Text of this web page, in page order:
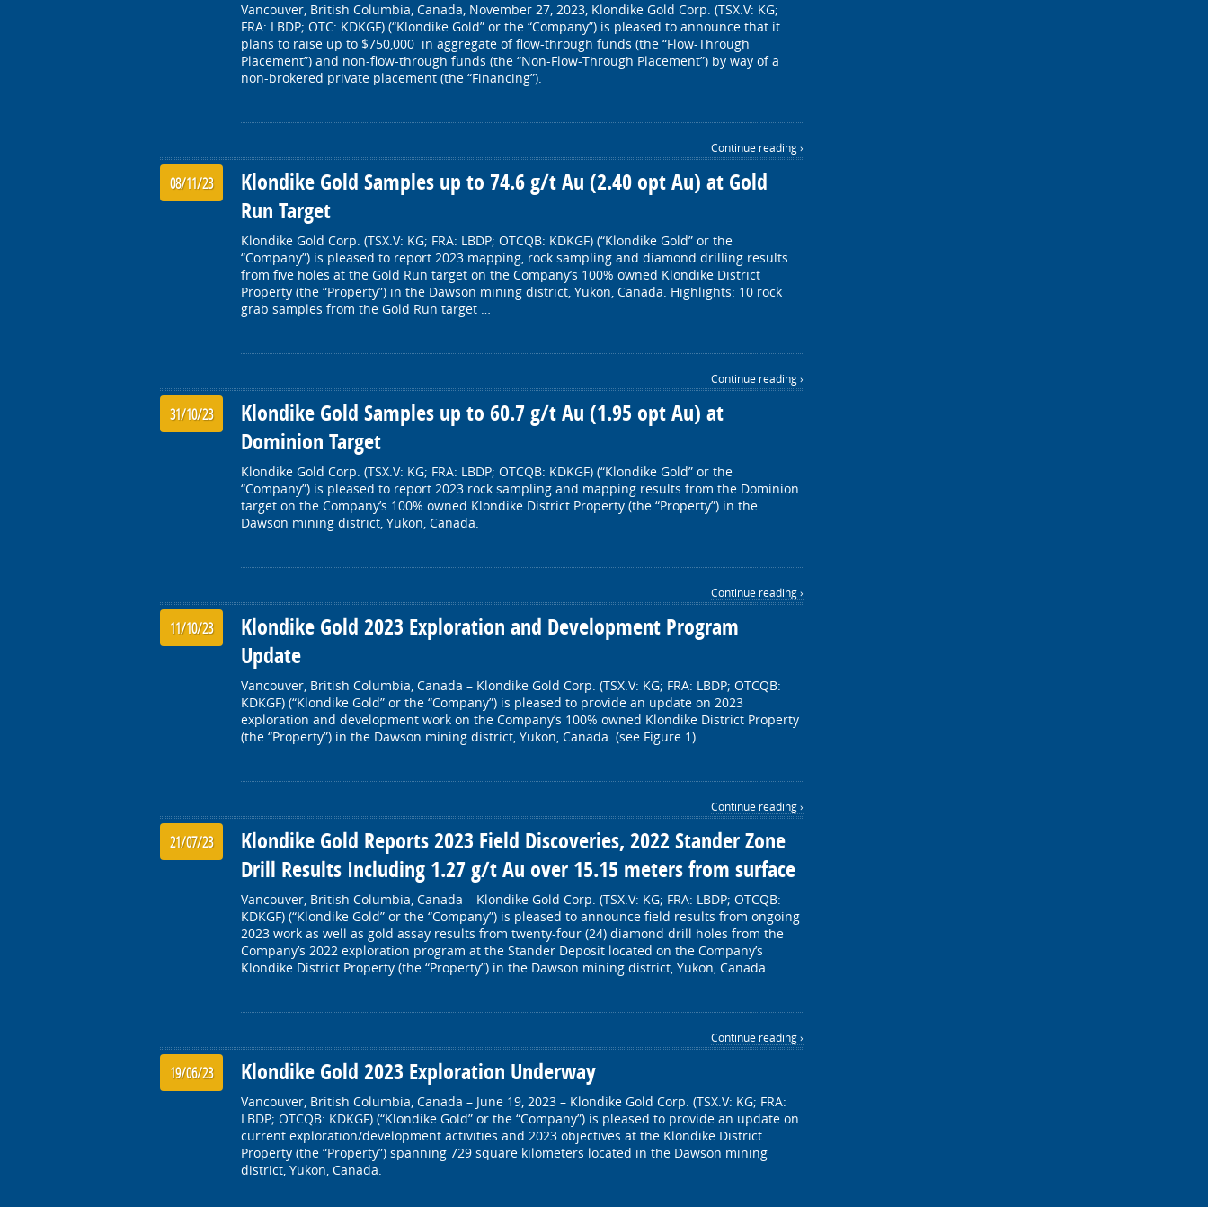
Vancouver, British Columbia, Canada, November 27, 2023, Klondike Gold Corp. (TSX.V: KG;
FRA: LBDP; OTC: KDKGF) (“Klondike Gold” or the “Company”) is pleased to announce that it
plans to raise up to $750,000 in aggregate of flow-through funds (the “Flow-Through
Placement”) and non-flow-through funds (the “Non-Flow-Through Placement”) by way of a
non-brokered private placement (the “Financing”).
Continue reading ›
08/11/23
Klondike Gold Samples up to 74.6 g/t Au (2.40 opt Au) at Gold
Run Target
Klondike Gold Corp. (TSX.V: KG; FRA: LBDP; OTCQB: KDKGF) (“Klondike Gold” or the
“Company”) is pleased to report 2023 mapping, rock sampling and diamond drilling results
from five holes at the Gold Run target on the Company’s 100% owned Klondike District
Property (the “Property”) in the Dawson mining district, Yukon, Canada. Highlights: 10 rock
grab samples from the Gold Run target …
Continue reading ›
31/10/23
Klondike Gold Samples up to 60.7 g/t Au (1.95 opt Au) at
Dominion Target
Klondike Gold Corp. (TSX.V: KG; FRA: LBDP; OTCQB: KDKGF) (“Klondike Gold” or the
“Company”) is pleased to report 2023 rock sampling and mapping results from the Dominion
target on the Company’s 100% owned Klondike District Property (the “Property”) in the
Dawson mining district, Yukon, Canada.
Continue reading ›
11/10/23
Klondike Gold 2023 Exploration and Development Program
Update
Vancouver, British Columbia, Canada – Klondike Gold Corp. (TSX.V: KG; FRA: LBDP; OTCQB:
KDKGF) (“Klondike Gold” or the “Company”) is pleased to provide an update on 2023
exploration and development work on the Company’s 100% owned Klondike District Property
(the “Property”) in the Dawson mining district, Yukon, Canada. (see Figure 1).
Continue reading ›
21/07/23
Klondike Gold Reports 2023 Field Discoveries, 2022 Stander Zone
Drill Results Including 1.27 g/t Au over 15.15 meters from surface
Vancouver, British Columbia, Canada – Klondike Gold Corp. (TSX.V: KG; FRA: LBDP; OTCQB:
KDKGF) (“Klondike Gold” or the “Company”) is pleased to announce field results from ongoing
2023 work as well as gold assay results from twenty-four (24) diamond drill holes from the
Company’s 2022 exploration program at the Stander Deposit located on the Company’s
Klondike District Property (the “Property”) in the Dawson mining district, Yukon, Canada.
Continue reading ›
19/06/23 Klondike Gold 2023 Exploration Underway
Vancouver, British Columbia, Canada – June 19, 2023 – Klondike Gold Corp. (TSX.V: KG; FRA:
LBDP; OTCQB: KDKGF) (“Klondike Gold” or the “Company”) is pleased to provide an update on
current exploration/development activities and 2023 objectives at the Klondike District
Property (the “Property”) spanning 729 square kilometers located in the Dawson mining
district, Yukon, Canada.